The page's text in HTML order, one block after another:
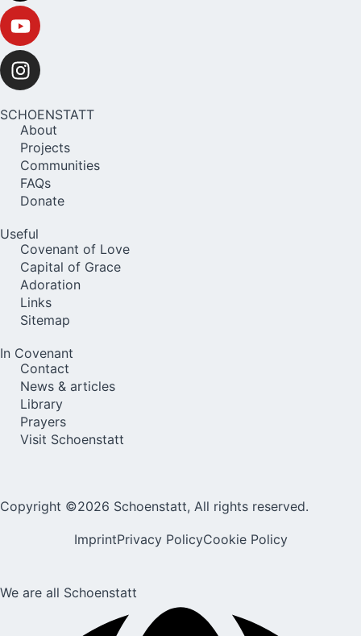
SCHOENSTATT
About
Projects
Communities
FAQs
Donate
Useful
Covenant of Love
Capital of Grace
Adoration
Links
Sitemap
In Covenant
Contact
News & articles
Library
Prayers
Visit Schoenstatt
Copyright ©2026 Schoenstatt, All rights reserved.
ImprintPrivacy PolicyCookie Policy
We are all Schoenstatt